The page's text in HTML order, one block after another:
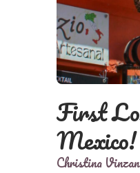
First
Mexico!
Christina